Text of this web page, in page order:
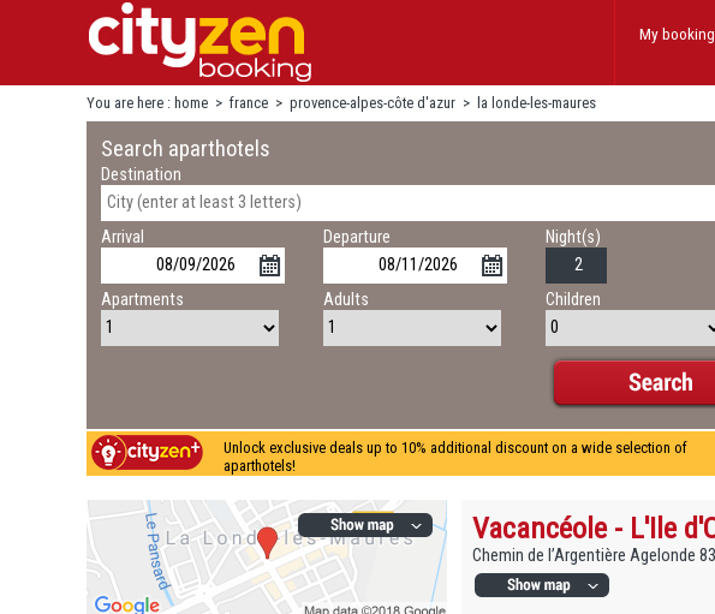
My booking
You are here : home > france > provence-alpes-côte d'azur > la londe-les-maures
Search aparthotels
Destination
Arrival Departure Night(s)
Apartments Adults Children
Unlock exclusive deals up to 10% additional discount on a wide selection of
aparthotels!
Vacancéole - L'Ile
Chemin de l’Argentière Agelonde